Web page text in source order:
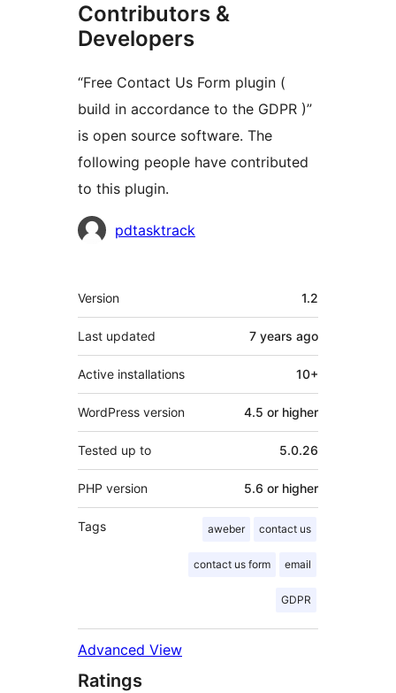
Contributors &
Developers
“Free Contact Us Form plugin (
build in accordance to the GDPR )”
is open source software. The
following people have contributed
to this plugin.
Contributors
pdtasktrack
Meta
Version 1.2
Last updated 7 years ago
Active installations 10+
WordPress version 4.5 or higher
Tested up to 5.0.26
PHP version 5.6 or higher
Tags aweber contact us
contact us form email
GDPR
Advanced View
Ratings